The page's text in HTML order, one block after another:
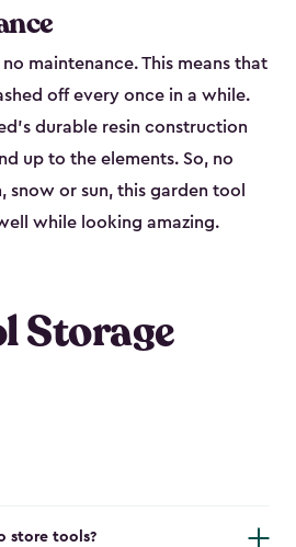
maintenance. This means that
off every once in a while.
durable resin construction
up to the elements. So, no
snow or sun, this garden tool
while looking amazing.
Storage
store tools?